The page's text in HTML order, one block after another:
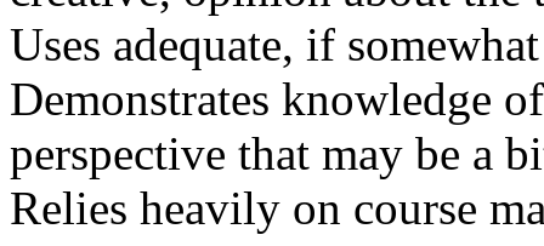
Uses adequate, if
Demonstrates knowledge
perspective that may be a
Relies heavily on course